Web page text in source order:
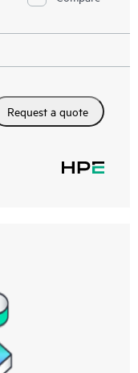
Request a quote